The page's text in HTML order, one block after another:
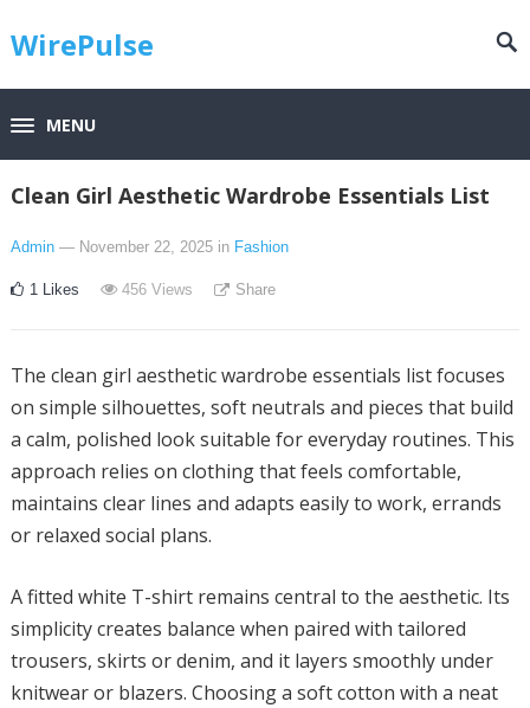
WirePulse
MENU
Clean Girl Aesthetic Wardrobe Essentials List
Admin — November 22, 2025 in Fashion
1 Likes 456Views Share
The clean girl aesthetic wardrobe essentials list focuses
on simple silhouettes, soft neutrals and pieces that build
a calm, polished look suitable for everyday routines. This
approach relies on clothing that feels comfortable,
maintains clear lines and adapts easily to work, errands
or relaxed social plans.
A fitted white T-shirt remains central to the aesthetic. Its
simplicity creates balance when paired with tailored
trousers, skirts or denim, and it layers smoothly under
knitwear or blazers. Choosing a soft cotton with a neat